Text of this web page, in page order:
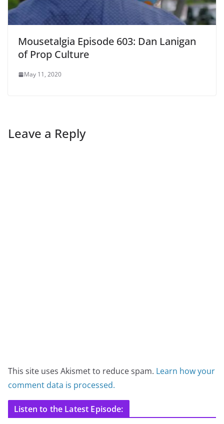
Mousetalgia Episode 603: Dan Lanigan
of Prop Culture
May 11, 2020
Leave a Reply
This site uses Akismet to reduce spam. Learn how your
comment data is processed.
Listen to the Latest Episode: